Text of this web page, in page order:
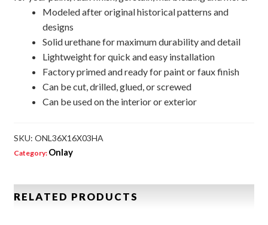
Modeled after original historical patterns and
designs
Solid urethane for maximum durability and detail
Lightweight for quick and easy installation
Factory primed and ready for paint or faux finish
Can be cut, drilled, glued, or screwed
Can be used on the interior or exterior
SKU: ONL36X16X03HA
Category: Onlay
RELATED PRODUCTS